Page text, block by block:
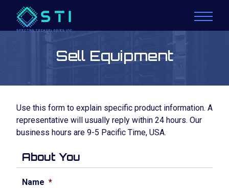
Sell Equipment
Use this form to explain specific product information. A
representative will usually reply within 24 hours. Our
business hours are 9-5 Pacific Time, USA.
About You
Name *